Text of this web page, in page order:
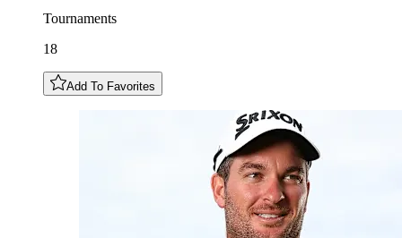
Tournaments
18
Add To Favorites